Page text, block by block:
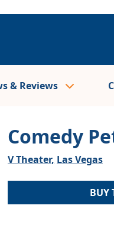
& Reviews
Comedy
V Theater, Las Vegas
BUY